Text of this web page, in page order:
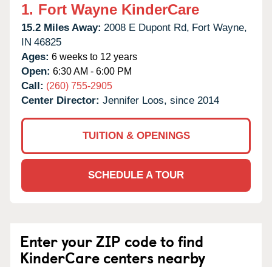
1. Fort Wayne KinderCare
15.2 Miles Away: 2008 E Dupont Rd, Fort Wayne,
IN 46825
Ages: 6 weeks to 12 years
Open: 6:30 AM - 6:00 PM
Call: (260) 755-2905
Center Director: Jennifer Loos, since 2014
TUITION & OPENINGS
SCHEDULE A TOUR
Enter your ZIP code to find
KinderCare centers nearby